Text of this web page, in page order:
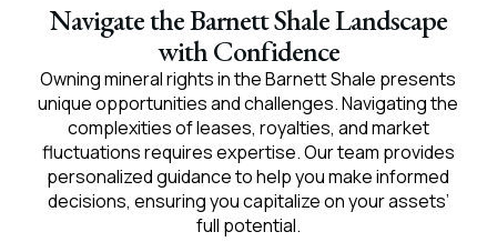
Navigate the Barnett Shale Landscape
with Confidence
Owning mineral rights in the Barnett Shale presents
unique opportunities and challenges. Navigating the
complexities of leases, royalties, and market
fluctuations requires expertise. Our team provides
personalized guidance to help you make informed
decisions, ensuring you capitalize on your assets’
full potential.